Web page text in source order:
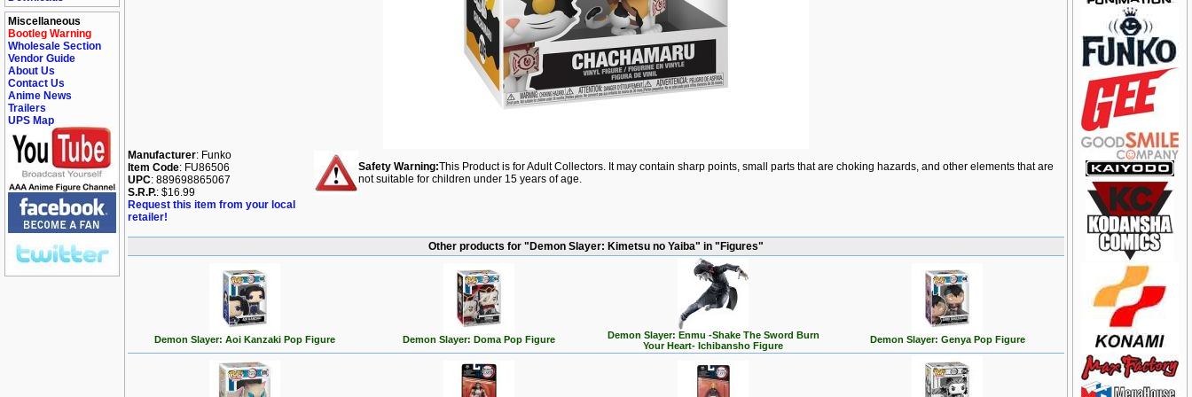
Miscellaneous
Bootleg Warning
Wholesale Section
Vendor Guide
About Us
Contact Us
Anime News
Trailers
UPS Map
Manufacturer: Funko
Item Code: FU86506
UPC: 889698865067
S.R.P.: $16.99
Request this item from your local
retailer!
Safety Warning:This Product is for Adult Collectors. It may contain sharp points, small parts that are choking hazards, and other elements that are
not suitable for children under 15 years of age.
Other products for "Demon Slayer: Kimetsu no Yaiba" in "Figures"
Demon Slayer: Aoi Kanzaki Pop Figure Demon Slayer: Doma Pop Figure
Demon Slayer: Enmu -Shake The Sword Burn
Your Heart- Ichibansho Figure
Demon Slayer: Genya Pop Figure